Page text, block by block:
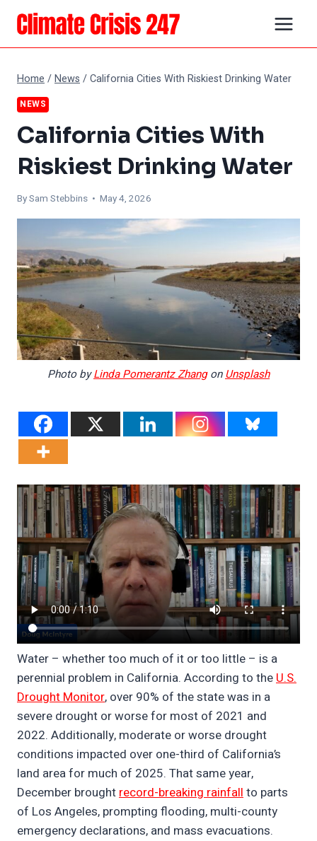
Skip
content
Home /News /California Cities With Riskiest Drinking Water
NEWS
California Cities With
Riskiest Drinking Water
By Sam Stebbins • May 4, 2026
Photo byLinda Pomerantz ZhangonUnsplash
Water – whether too much of it or too little – is a
perennial problem in California. According to theU.S.
Drought Monitor, over 90% of the state was in a
severe drought or worse for most of 2021 and
2022. Additionally, moderate or worse drought
conditions impacted over one-third of California’s
land area for much of 2025. That same year,
December broughtrecord-breaking rainfallto parts
of Los Angeles, prompting flooding, multi-county
emergency declarations, and mass evacuations.